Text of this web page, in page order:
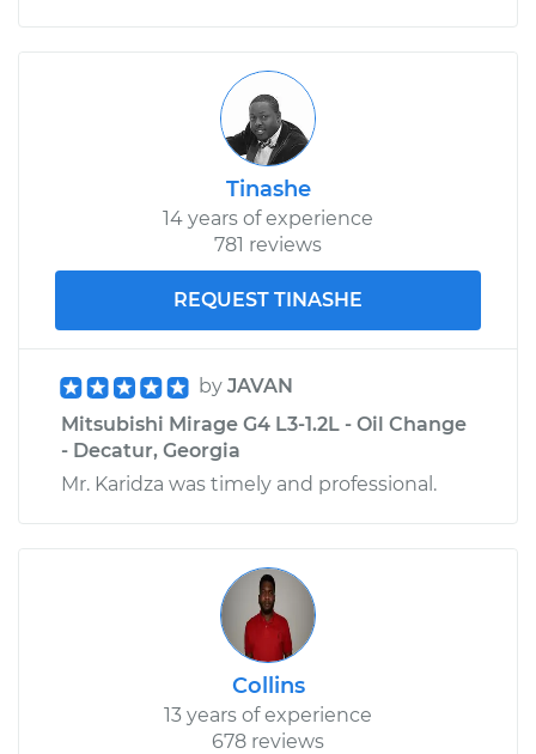
Tinashe
14 years of experience
781 reviews
REQUEST TINASHE
by JAVAN
Mitsubishi Mirage G4 L3-1.2L - Oil Change
- Decatur, Georgia
Mr. Karidza was timely and professional.
Collins
13 years of experience
678 reviews